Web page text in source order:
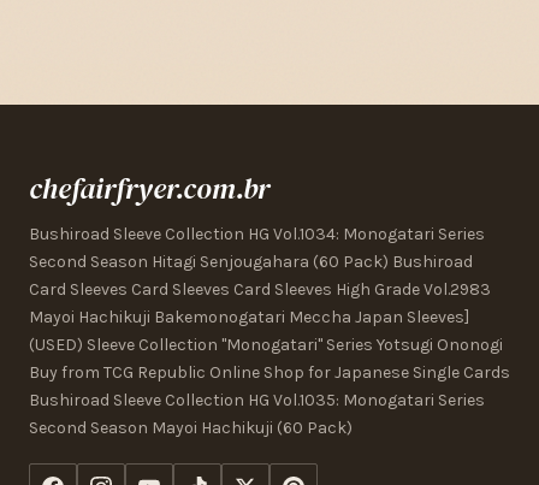
chefairfryer.com.br
Bushiroad Sleeve Collection HG Vol.1034: Monogatari Series
Second Season Hitagi Senjougahara (60 Pack) Bushiroad
Card Sleeves Card Sleeves Card Sleeves High Grade Vol.2983
Mayoi Hachikuji Bakemonogatari Meccha Japan Sleeves]
(USED) Sleeve Collection "Monogatari" Series Yotsugi Ononogi
Buy from TCG Republic Online Shop for Japanese Single Cards
Bushiroad Sleeve Collection HG Vol.1035: Monogatari Series
Second Season Mayoi Hachikuji (60 Pack)